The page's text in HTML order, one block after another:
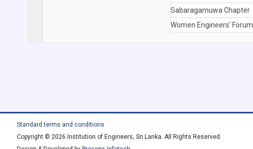
Sabaragamuwa Chapter
Women Engineers' Forum
Standard terms and conditions
Copyright © 2026 Institution of Engineers, Sri Lanka. All Rights Reserved.